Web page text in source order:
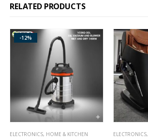
RELATED PRODUCTS
HOME & KITCHEN ELECTRONICS HEALTH & BEAUTY,